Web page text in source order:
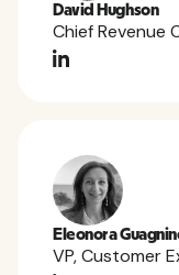
David Hughson
Chief Revenue
Eleonora
VP, Customer